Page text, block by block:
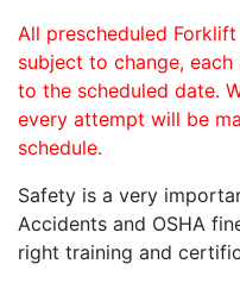
All prescheduled
subject to change,
to the scheduled date.
every attempt will be
schedule.
Safety is a very
Accidents and OSHA
right training and